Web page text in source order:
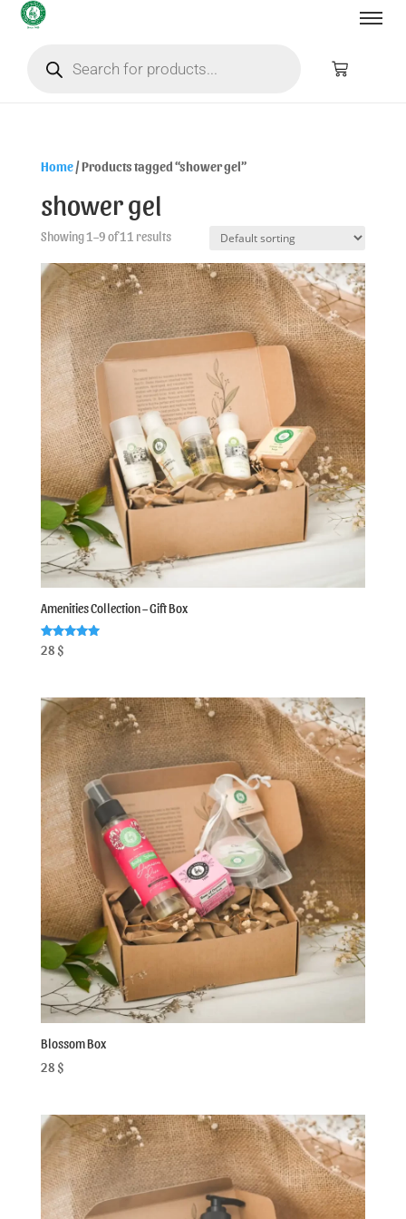
Home/ Products tagged “shower gel”
shower gel
Showing 1–9 of 11 results
Amenities Collection – Gift Box
Rated
5.00
28 $
Blossom Box
28 $